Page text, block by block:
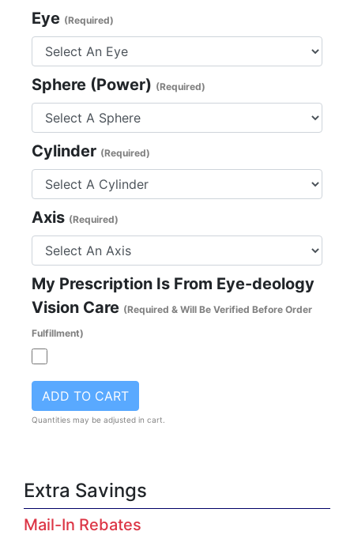
Eye (Required)
Sphere (Power) (Required)
Cylinder (Required)
Axis (Required)
My Prescription Is From Eye-deology
Vision Care (Required & Will Be Verified Before Order
Fulfillment)
ADD TO CART
Quantities may be adjusted in cart.
Extra Savings
Mail-In Rebates